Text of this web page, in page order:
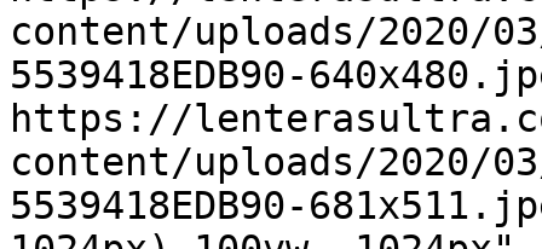
content/uploads/2020/03/
5539418EDB90-
https://
content/uploads/2020/03/
5539418EDB90-